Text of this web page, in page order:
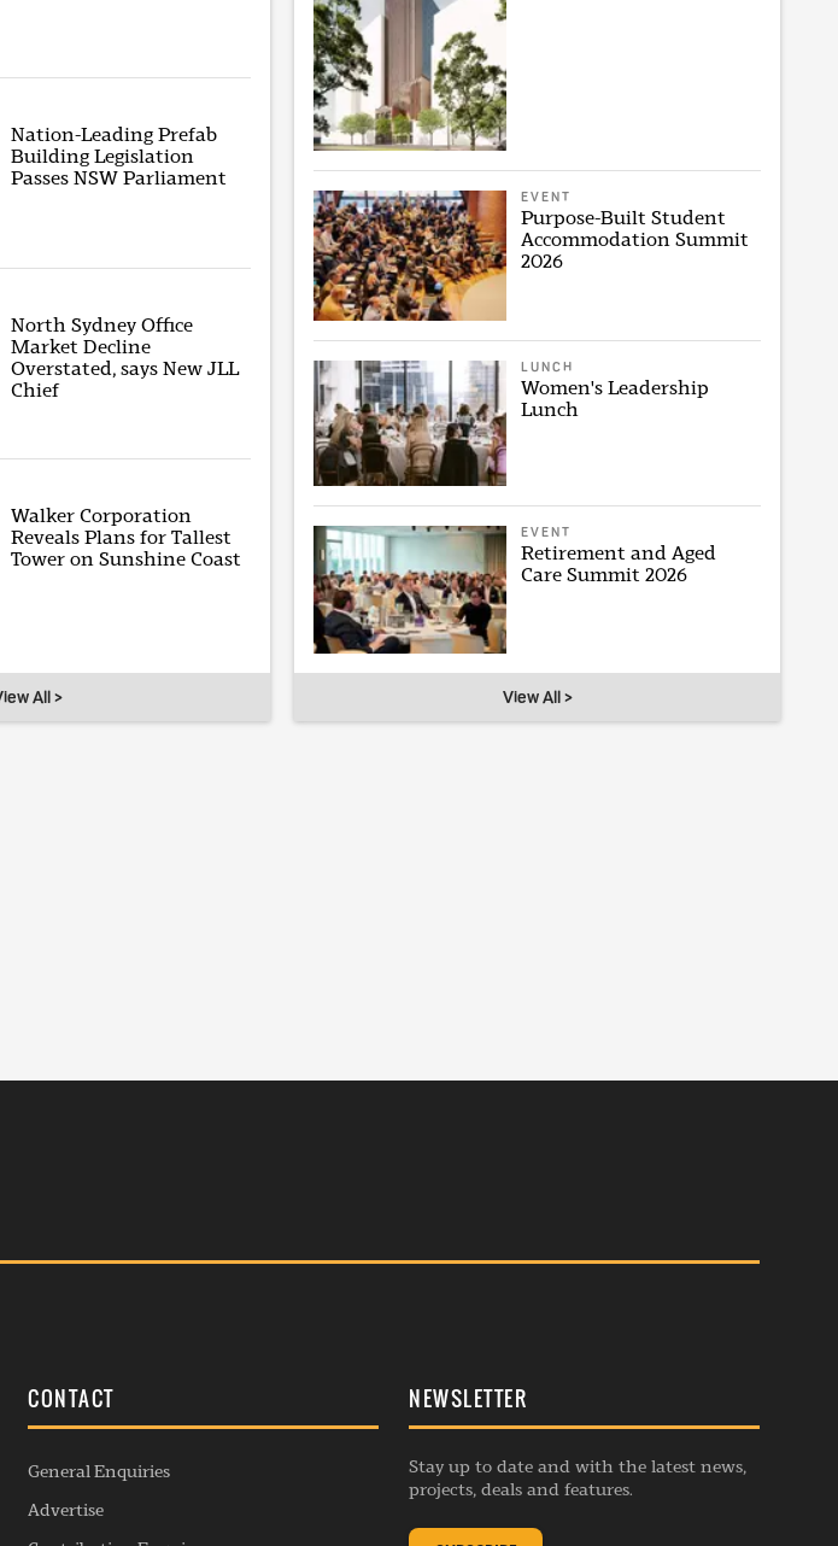
Nation-Leading Prefab
Building Legislation
Passes NSW Parliament
North Sydney Office
Market Decline
Overstated, says New JLL
Chief
Walker Corporation
Reveals Plans for Tallest
Tower on Sunshine Coast
All >
EVENT
Purpose-Built Student
Accommodation Summit
2026
LUNCH
Women's Leadership
Lunch
EVENT
Retirement and Aged
Care Summit 2026
View All >
CONTACT
General Enquiries
Advertise
NEWSLETTER
Stay up to date and with the latest news,
projects, deals and features.